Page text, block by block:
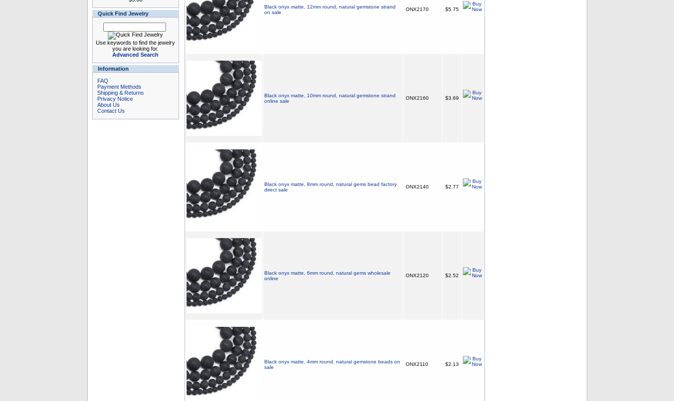
Quick Find Jewelry
Use keywords to find the jewelry
you are looking for.
Advanced Search
Information
FAQ
Payment Methods
Shipping & Returns
Privacy Notice
About Us
Contact Us
Black onyx matte, 12mm round, natural gemstone strand
on sale
ONX2170 $5.75
Black onyx matte, 10mm round, natural gemstone strand
online sale
ONX2160 $3.69
Black onyx matte, 8mm round, natural gems bead factory
direct sale
ONX2140 $2.77
Black onyx matte, 6mm round, natural gems wholesale
online
ONX2120 $2.52
Black onyx matte, 4mm round, natural gemstone beads on
sale
ONX2110 $2.13